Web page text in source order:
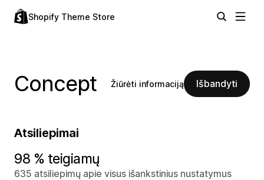
Shopify Theme Store
Concept Žiūrėti informaciją Išbandyti
Atsiliepimai
98 % teigiamų
635 atsiliepimų apie visus išankstinius nustatymus